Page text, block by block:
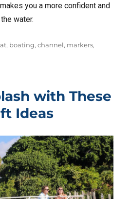
you a more confident and
water.
, boating,channel, markers,
with These
Ideas